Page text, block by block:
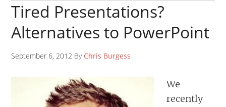
Tired Presentations?
Alternatives to PowerPoint
September 6, 2012 By Chris Burgess
We
recently